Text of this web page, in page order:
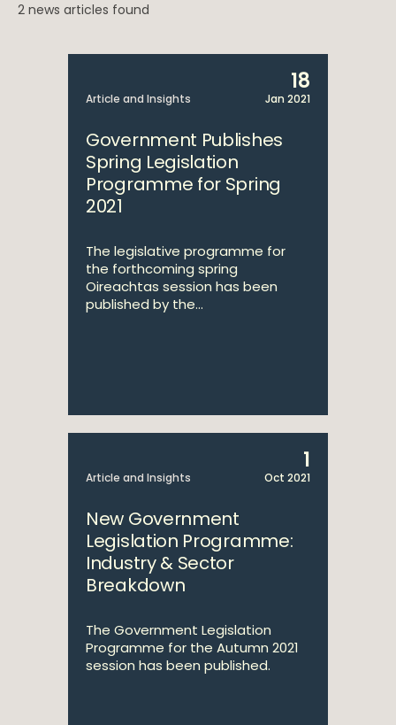
2 news articles found
Article and Insights
18
Jan 2021
Government Publishes
Spring Legislation
Programme for Spring
2021
The legislative programme for
the forthcoming spring
Oireachtas session has been
published by the...
Article and Insights
1
Oct 2021
New Government
Legislation Programme:
Industry & Sector
Breakdown
The Government Legislation
Programme for the Autumn 2021
session has been published.